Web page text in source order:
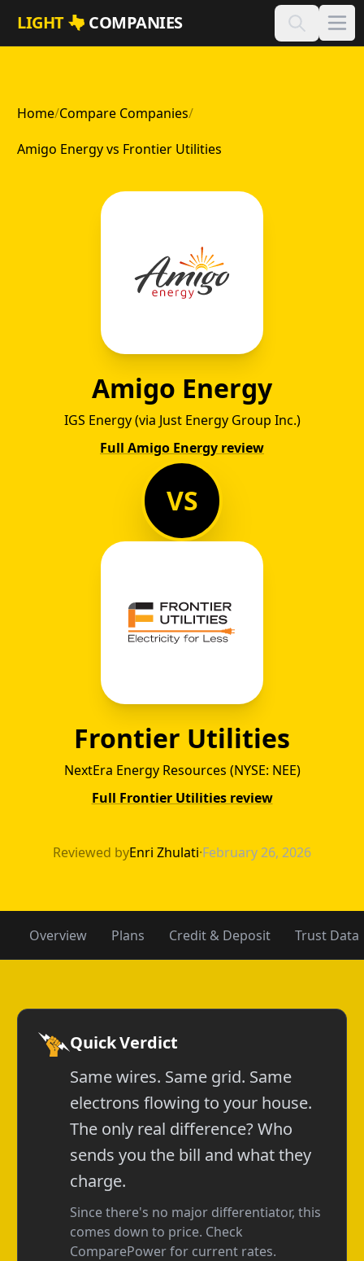
Skip to main content
LIGHT COMPANIES
Home/Compare Companies/
Amigo Energy vs Frontier Utilities
Amigo Energy
IGS Energy (via Just Energy Group Inc.)
Full Amigo Energy review
VS
Frontier Utilities
NextEra Energy Resources (NYSE: NEE)
Full Frontier Utilities review
Amigo Energy
Reviewed byEnri Zhulati·February 26, 2026
Overview Plans Credit & Deposit Trust Data
Quick Verdict
Same wires. Same grid. Same
electrons flowing to your house.
The only real difference? Who
sends you the bill and what they
charge.
Since there's no major differentiator, this
comes down to price. Check
ComparePower for current rates.